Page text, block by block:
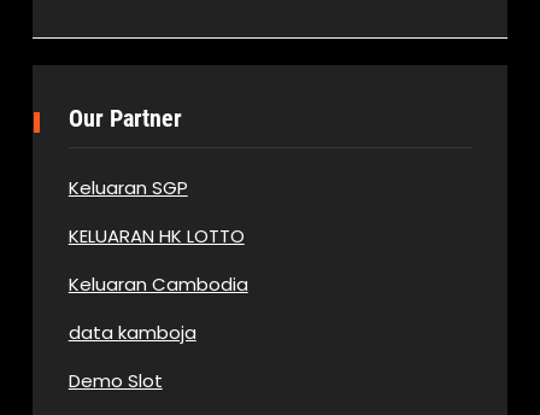
Our Partner
Keluaran SGP
KELUARAN HK LOTTO
Keluaran Cambodia
data kamboja
Demo Slot